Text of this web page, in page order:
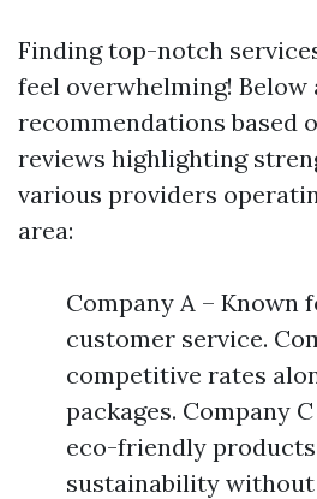
Finding top-notch
feel overwhelming! Below
recommendations based
reviews highlighting
various providers
area:
Company A – Known
customer service.
competitive rates
packages. Company
eco-friendly
sustainability